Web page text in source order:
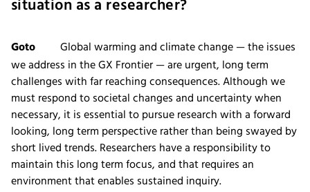
situation as a researcher?
Goto
Global warming and climate change — the issues
we address in the GX Frontier — are urgent, long term
challenges with far reaching consequences. Although we
must respond to societal changes and uncertainty when
necessary, it is essential to pursue research with a forward
looking, long term perspective rather than being swayed by
short lived trends. Researchers have a responsibility to
maintain this long term focus, and that requires an
environment that enables sustained inquiry.